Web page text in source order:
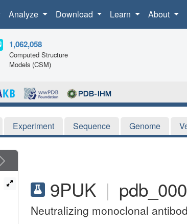
Analyze Download Learn About
1,062,058
Computed Structure
Models (CSM)
Experiment Sequence Genome
9PUK |
Neutralizing monoclonal
Next